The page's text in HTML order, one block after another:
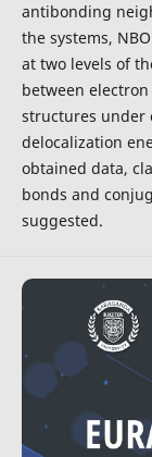
antibonding
the systems,
at two levels of
between
structures under
delocalization
obtained data,
bonds and
suggested.